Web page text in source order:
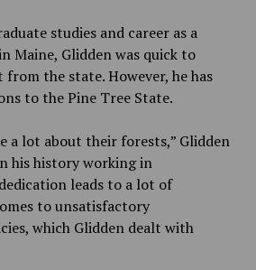
studies and career as a
Maine, Glidden was quick to
the state. However, he has
to the Pine Tree State.
a lot about their forests,” Glidden
his history working in
leads to a lot of
to unsatisfactory
which Glidden dealt with